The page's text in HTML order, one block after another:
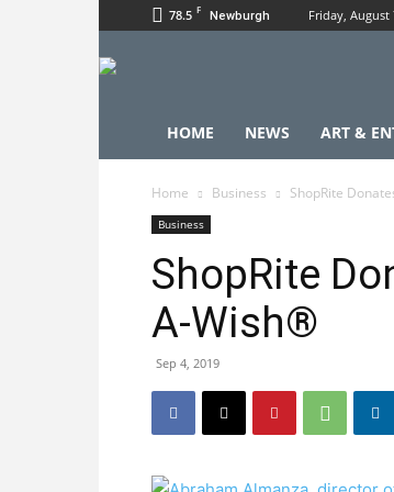
78.5 F Newburgh Friday, August
HOME NEWS ART &
Home Business ShopRite
Business
ShopRite
A-Wish®
Sep 4, 2019